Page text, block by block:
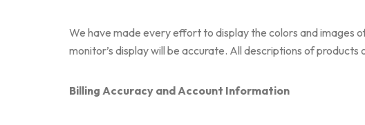
We have made every effort to display the colors and images
monitor’s display will be accurate. All descriptions of
Billing Accuracy and Account Information